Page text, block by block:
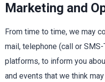
Marketing and
From time to time, we may
mail, telephone (call or
platforms, to inform you
and events that we think